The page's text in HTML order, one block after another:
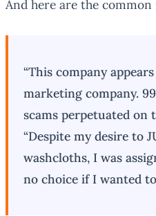
And here are the
“This company
marketing company.
scams perpetuated on
“Despite my desire to
washcloths, I was
no choice if I wanted